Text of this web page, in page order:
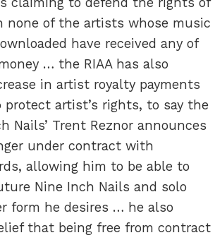
none of the artists whose music
have received any of
… the RIAA has also
in artist royalty payments
protect artist’s rights, to say the
Nails’ Trent Reznor announces
under contract with
allowing him to be able to
Nine Inch Nails and solo
form he desires … he also
that being free from contract